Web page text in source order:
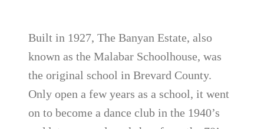
Built in 1927, The Banyan Estate, also
known as the Malabar Schoolhouse, was
the original school in Brevard County.
Only open a few years as a school, it went
on to become a dance club in the 1940’s